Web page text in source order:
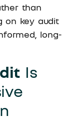
than
on key audit
long-
Is